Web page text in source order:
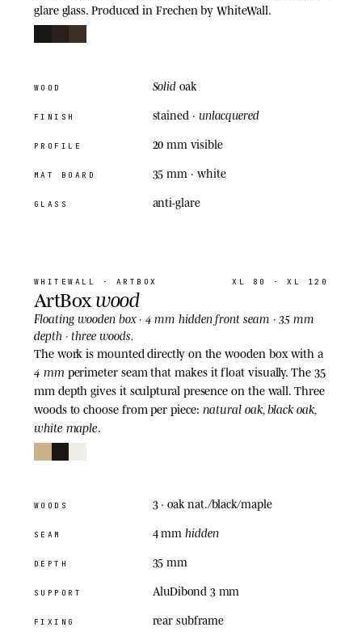
glare glass. Produced in Frechen by WhiteWall.
WOOD Solid oak
FINISH stained · unlacquered
PROFILE 20 mm visible
MAT BOARD 35 mm · white
GLASS anti-glare
WHITEWALL · ARTBOX XL 80 · XL 120
ArtBoxwood
Floatingwooden box · 4 mm hidden front seam · 35 mm
depth · three woods.
The work is mounted directly on the wooden box with a
4 mm perimeter seam that makes it float visually. The 35
mm depth gives it sculptural presence on the wall. Three
woods to choose from per piece: natural oak, black oak,
white maple
WOODS 3· oak nat./black/maple
SEAM 4 mmhidden
DEPTH 35 mm
SUPPORT AluDibond 3 mm
FIXING rear subframe